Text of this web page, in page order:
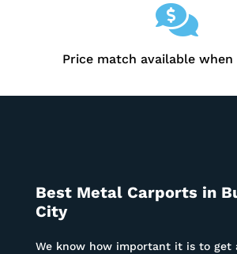

Price match available when
Best Metal Carports in
City
We know how important it is to get